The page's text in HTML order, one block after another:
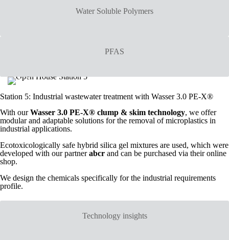
Water Soluble Polymers
PFAS
Station 5: Industrial wastewater treatment with Wasser 3.0 PE-X®
With ourWasser 3.0 PE-X® clump & skim technology, we offer
modular and adaptable solutions for the removal of microplastics in
industrial applications.
Ecotoxicologically safe hybrid silica gel mixtures are used, which were
developed with our partnerabcr and can be purchased via their online
shop.
We design the chemicals specifically for the industrial requirements
profile.
Technology insights